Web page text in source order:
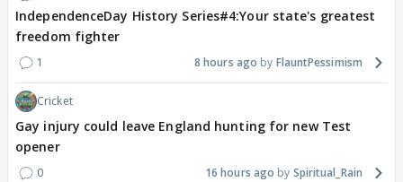
IndependenceDay History Series#4:Your state's greatest
freedom fighter
1 8 hours ago FlauntPessimism
Cricket
Gay injury could leave England hunting for new Test
opener
0 16 hours ago Spiritual_Rain